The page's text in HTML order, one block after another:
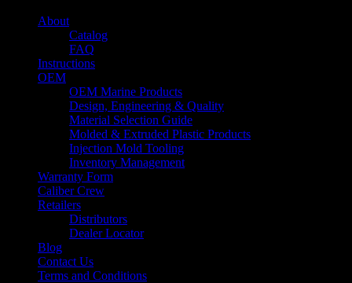
About
Catalog
FAQ
Instructions
OEM
OEM Marine Products
Design, Engineering & Quality
Material Selection Guide
Molded & Extruded Plastic Products
Injection Mold Tooling
Inventory Management
Warranty Form
Caliber Crew
Retailers
Distributors
Dealer Locator
Blog
Contact Us
Terms and Conditions